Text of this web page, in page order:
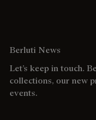
Berluti News
Let’s keep in touch.
collections, our new
events.